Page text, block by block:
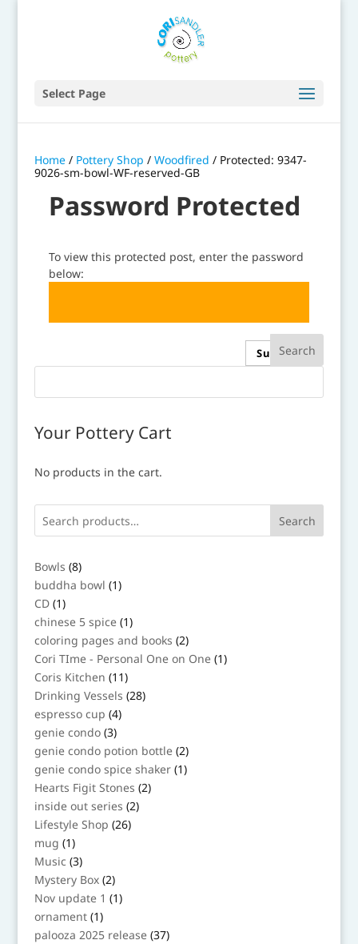
Select Page
Home/ Pottery Shop / Woodfired / Protected: 9347-
9026-sm-bowl-WF-reserved-GB
Password Protected
To view this protected post, enter the password
below:
Submit
Your Pottery Cart
No products in the cart.
Search
Bowls 88
products
buddha bowl 11
CD 11
product
chinese 5 spice 11
product
coloring pages and books 22
products
Cori TIme - Personal One on One 11
Coris Kitchen 1111
products
Drinking Vessels 2828
espresso cup 44
genie condo 33
products
genie condo potion bottle 22
products
genie condo spice shaker 11
Hearts Figit Stones 22
inside out series 22
Lifestyle Shop 2626
mug 11
product
Music 33
products
Mystery Box 22
products
Nov update 1 11
ornament 11
product
palooza 2025 release 3737